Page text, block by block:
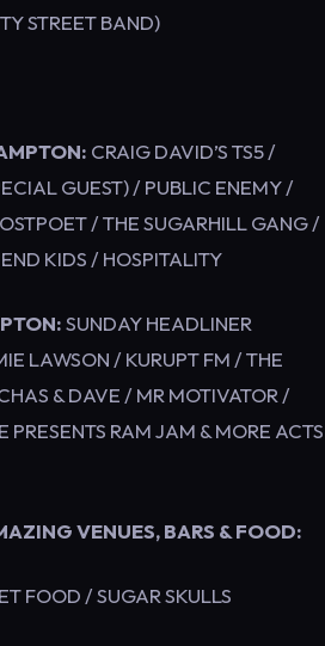
STREET BAND)
CRAIG DAVID’S TS5 /
GUEST) / PUBLIC ENEMY /
/ THE SUGARHILL GANG /
KIDS / HOSPITALITY
SUNDAY HEADLINER
LAWSON / KURUPT FM / THE
& DAVE / MR MOTIVATOR /
PRESENTS RAM JAM & MORE ACTS
VENUES, BARS & FOOD:
FOOD / SUGAR SKULLS